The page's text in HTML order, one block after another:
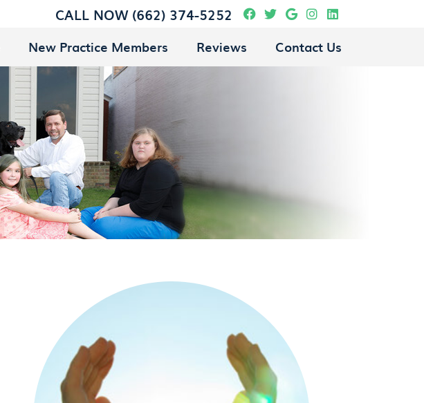
Facebook Social
Twitter Social
Google Social
Instagram
Linkedin
CALL NOW (662) 374-5252
New Practice Members Reviews Contact Us